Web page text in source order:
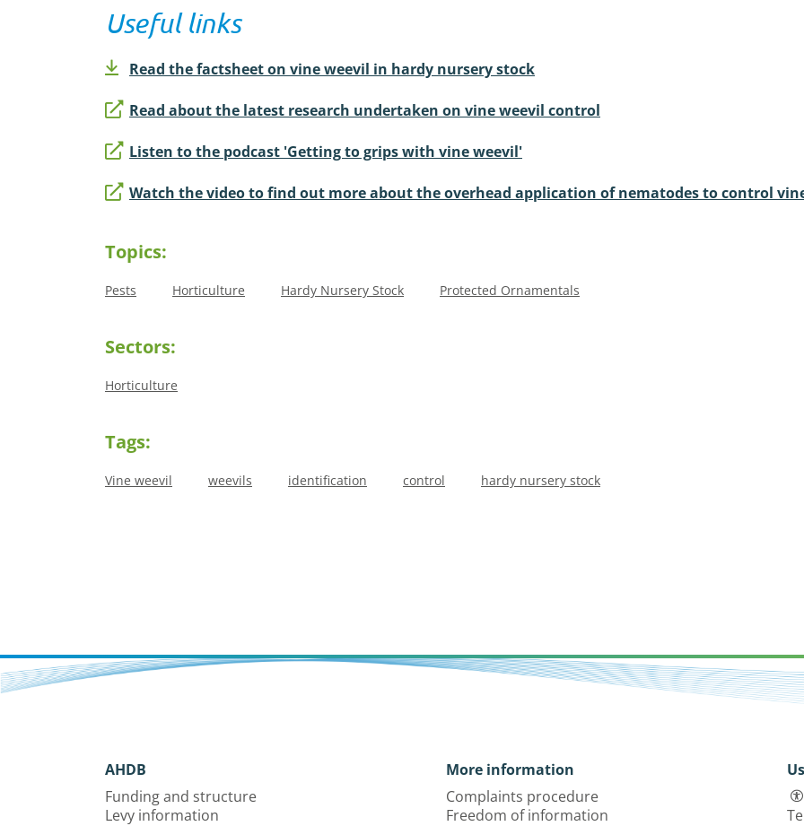
Useful links
Read the factsheet on vine weevil in hardy nursery stock
Read about the latest research undertaken on vine weevil control
Listen to the podcast 'Getting to grips with vine weevil'
Watch the video to find out more about the overhead application of nematodes to control
Topics:
Pests Horticulture Hardy Nursery Stock Protected Ornamentals
Sectors:
Horticulture
Tags:
Vine weevil weevils identification control hardy nursery stock
AHDB
Funding and structure
Levy information
More information
Complaints procedure
Freedom of information